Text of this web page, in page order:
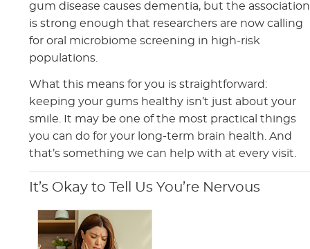
gum disease causes dementia, but the association
is strong enough that researchers are now calling
for oral microbiome screening in high-risk
populations.
What this means for you is straightforward:
keeping your gums healthy isn’t just about your
smile. It may be one of the most practical things
you can do for your long-term brain health. And
that’s something we can help with at every visit.
It’s Okay to Tell Us You’re Nervous